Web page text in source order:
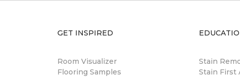
GET INSPIRED
Room Visualizer
Flooring Samples
Stain
Stain First